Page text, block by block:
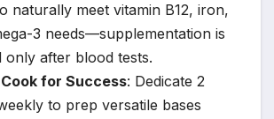
naturally meet vitamin B12, iron,
3 needs—supplementation is
only after blood tests.
for Success: Dedicate 2
to prep versatile bases